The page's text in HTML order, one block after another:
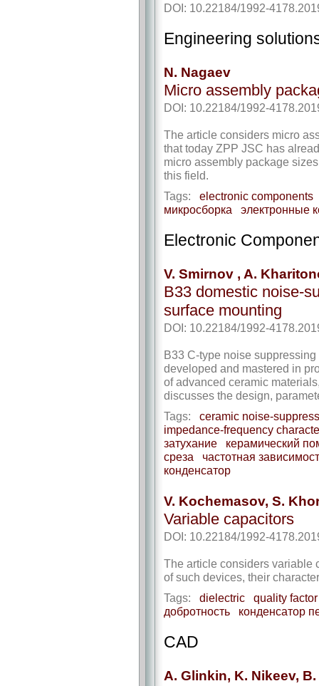
DOI: 10.22184/1992-
Engineering
N. Nagaev
Micro assembly
DOI: 10.22184/1992-
The article considers micro
that today ZPP JSC has
micro assembly package
this field.
Tags: electronic components
микросборка
электронные
Electronic
V. Smirnov , A.
B33 domestic noise-
surface mounting
DOI: 10.22184/1992-
B33 C-type noise
developed and mastered in
of advanced ceramic
discusses the design,
Tags: ceramic noise-
impedance-frequency
затухание
керамический
среза
частотная
конденсатор
V. Kochemasov, S.
Variable capacitors
DOI: 10.22184/1992-
The article considers variable
of such devices, their
Tags: dielectric
quality factor
добротность
конденсатор
CAD
A. Glinkin, K. Nikeev,